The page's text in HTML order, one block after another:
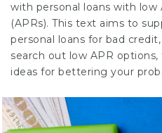
with personal loans with low
(APRs). This text aims to
personal loans for bad
search out low APR
ideas for bettering your